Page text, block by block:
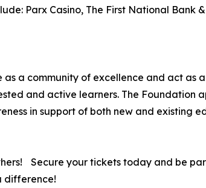
Parx Casino, The First National Bank
as a community of excellence and act as
and active learners. The Foundation
in support of both new and existing
Secure your tickets today and be
difference!